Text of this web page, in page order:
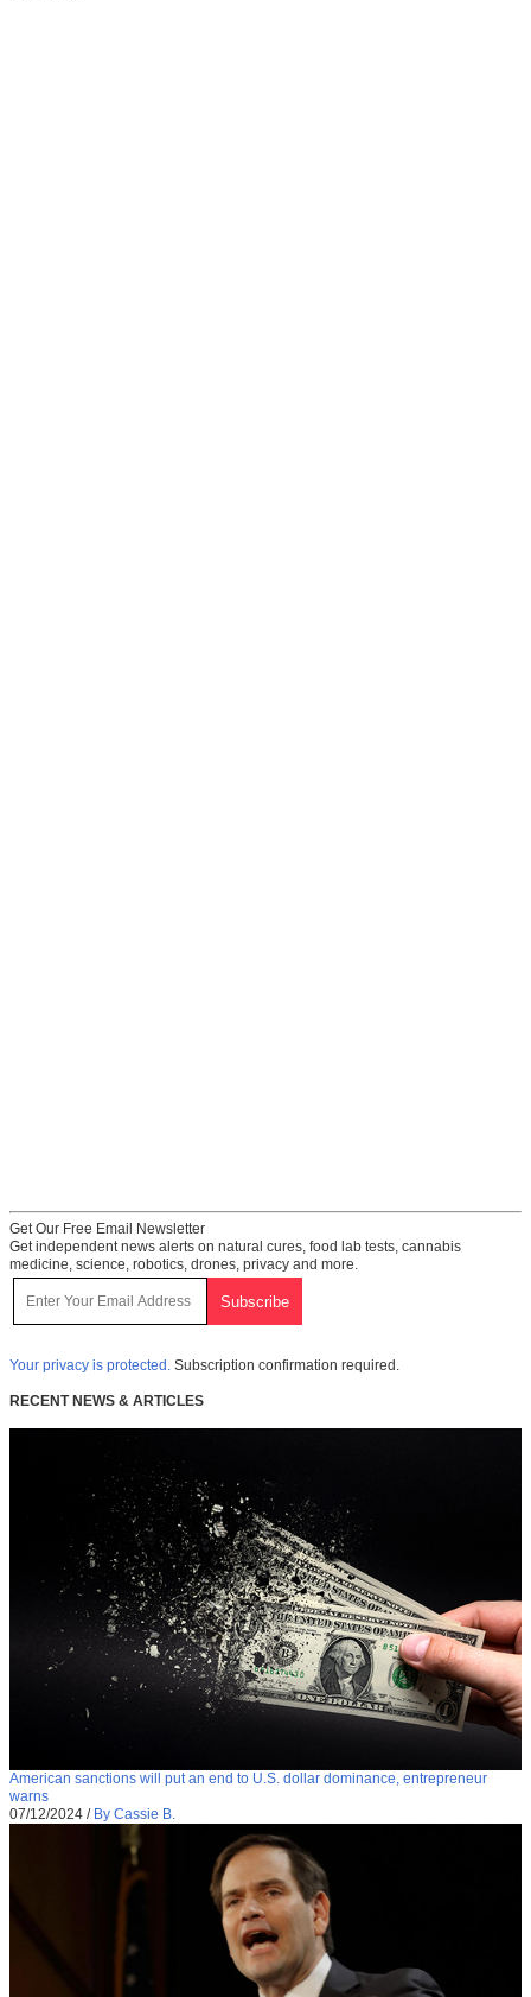
Get Our Free Email Newsletter
Get independent news alerts on natural cures, food lab tests, cannabis
medicine, science, robotics, drones, privacy and more.
Your privacy is protected. Subscription confirmation required.
RECENT NEWS & ARTICLES
American sanctions will put an end to U.S. dollar dominance, entrepreneur
warns
07/12/2024 / By Cassie B.